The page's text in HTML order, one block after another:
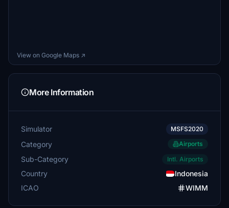
View on Google Maps ↗
More Information
Simulator MSFS2020
Category Airports
Sub-Category Intl. Airports
Country
Indonesia
ICAO
WIMM